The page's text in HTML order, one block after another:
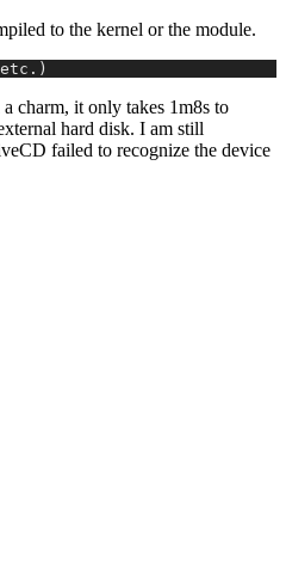
to the kernel or the module.
etc.)
charm, it only takes 1m8s to
hard disk. I am still
failed to recognize the device